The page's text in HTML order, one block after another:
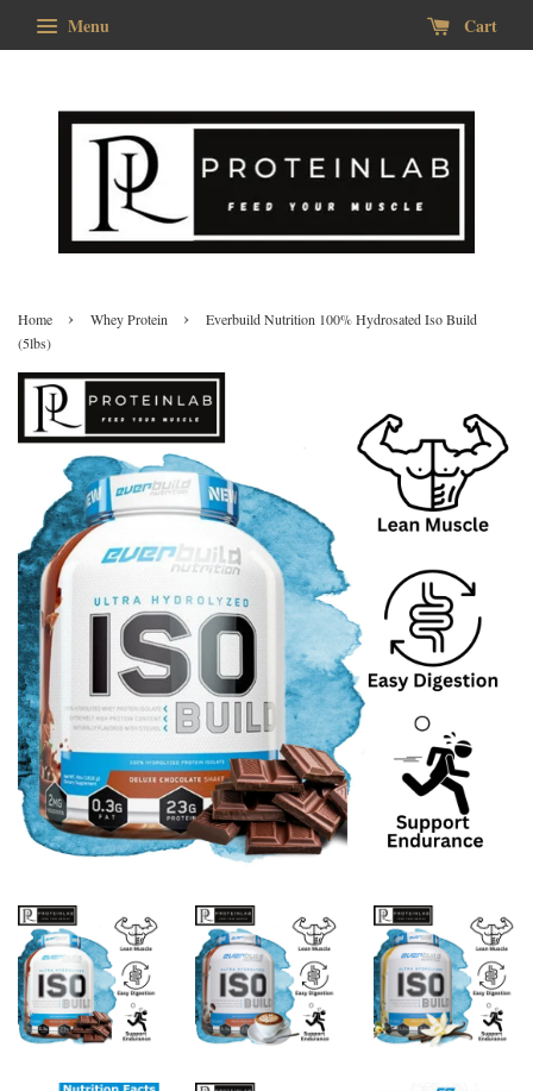
Menu Cart
Home › Whey Protein ›
Everbuild Nutrition 100% Hydrosated Iso Build
(5lbs)